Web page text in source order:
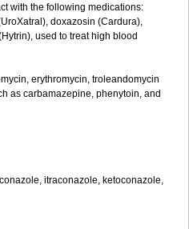
with the following medications:
doxazosin (Cardura),
used to treat high blood
erythromycin, troleandomycin
as carbamazepine, phenytoin, and
itraconazole, ketoconazole,